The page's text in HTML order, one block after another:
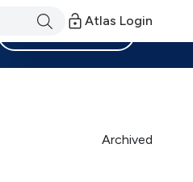
Atlas Login
Archived